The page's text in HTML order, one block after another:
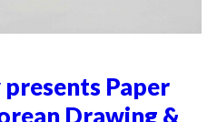
presents Paper
Drawing &